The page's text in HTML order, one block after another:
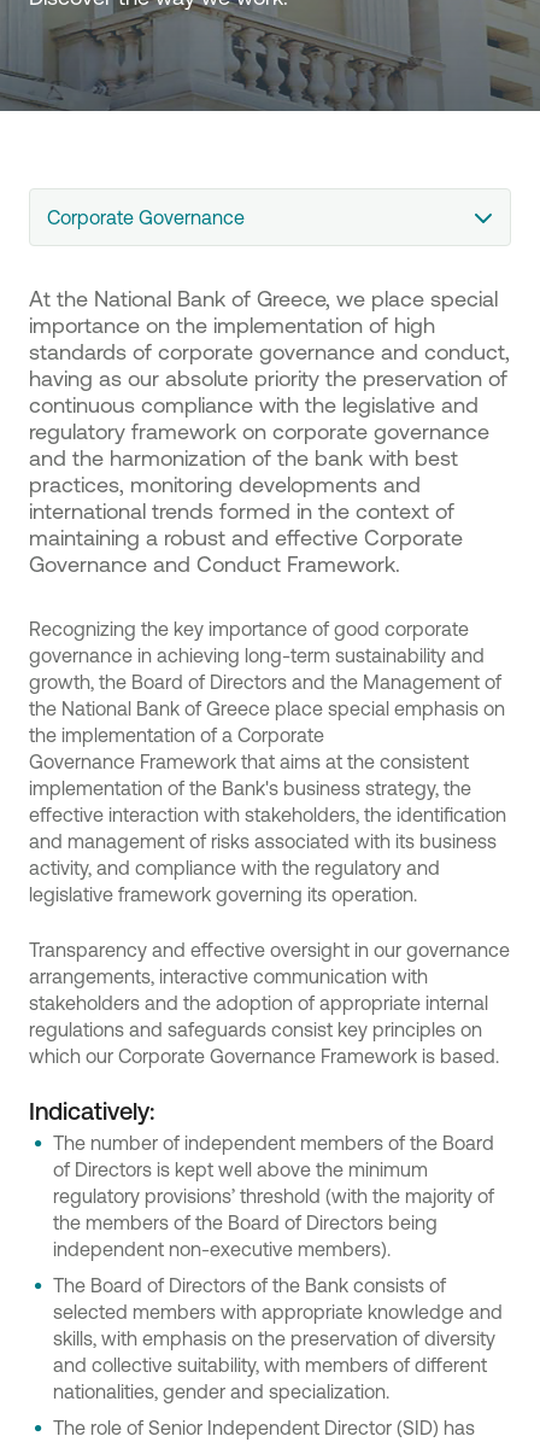
Corporate Governance
At the National Bank of Greece, we place special
importance on the implementation of high
standards of corporate governance and conduct,
having as our absolute priority the preservation of
continuous compliance with the legislative and
regulatory framework on corporate governance
and the harmonization of the bank with best
practices, monitoring developments and
international trends formed in the context of
maintaining a robust and effective Corporate
Governance and Conduct Framework.
Recognizing the key importance of good corporate
governance in achieving long-term sustainability and
growth, the Board of Directors and the Management of
the National Bank of Greece place special emphasis on
the implementation of a Corporate
Governance Framework that aims at the consistent
implementation of the Bank's business strategy, the
effective interaction with stakeholders, the identification
and management of risks associated with its business
activity, and compliance with the regulatory and
legislative framework governing its operation.
Transparency and effective oversight in our governance
arrangements, interactive communication with
stakeholders and the adoption of appropriate internal
regulations and safeguards consist key principles on
which our Corporate Governance Framework is based.
Indicatively:
The number of independent members of the Board
of Directors is kept well above the minimum
regulatory provisions’ threshold (with the majority of
the members of the Board of Directors being
independent non-executive members).
The Board of Directors of the Bank consists of
selected members with appropriate knowledge and
skills, with emphasis on the preservation of diversity
and collective suitability, with members of different
nationalities, gender and specialization.
The role of Senior Independent Director (SID) has